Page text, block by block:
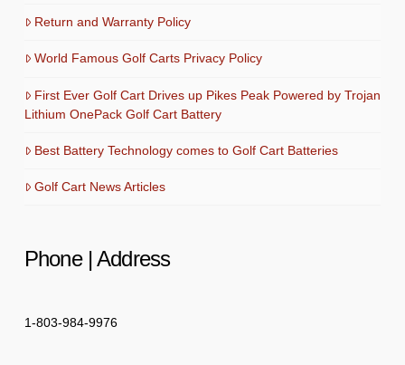
Return and Warranty Policy
World Famous Golf Carts Privacy Policy
First Ever Golf Cart Drives up Pikes Peak Powered by Trojan
Lithium OnePack Golf Cart Battery
Best Battery Technology comes to Golf Cart Batteries
Golf Cart News Articles
Phone | Address
1-803-984-9976